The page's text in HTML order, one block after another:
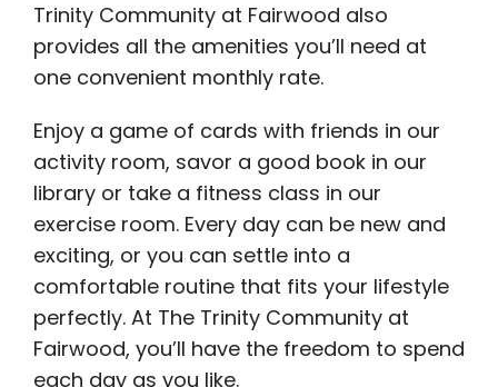
Trinity Community at Fairwood also
provides all the amenities you’ll need at
one convenient monthly rate.
Enjoy a game of cards with friends in our
activity room, savor a good book in our
library or take a fitness class in our
exercise room. Every day can be new and
exciting, or you can settle into a
comfortable routine that fits your lifestyle
perfectly. At The Trinity Community at
Fairwood, you’ll have the freedom to spend
each day as you like.